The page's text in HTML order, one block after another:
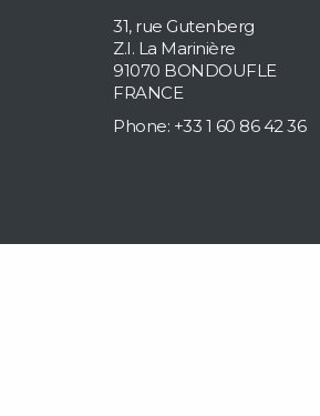
31, rue Gutenberg
Z.I. La Marinière
91070 BONDOUFLE
FRANCE
Phone: +33 1 60 86 42 36